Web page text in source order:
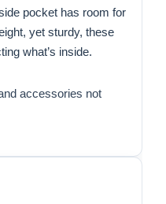
pocket has room for
yet sturdy, these
what’s inside.
accessories not